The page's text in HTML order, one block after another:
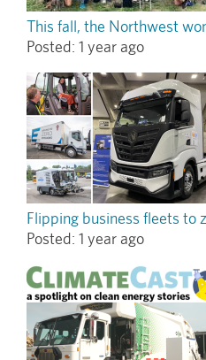
This fall, the Northwest
Posted: 1 year ago
Flipping business fleets to
Posted: 1 year ago